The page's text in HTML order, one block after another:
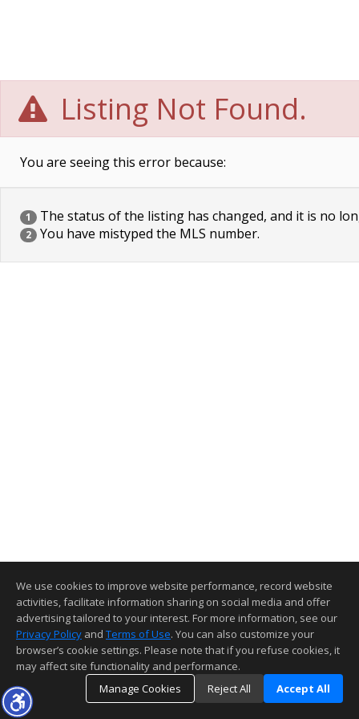
Listing Not Found.
You are seeing this error because:
1 The status of the listing has changed, and it is no
2 You have mistyped the MLS number.
We use cookies to improve website performance, record website
activities, facilitate information sharing on social media and offer
advertising tailored to your interest. For more information, see our
Privacy Policy and Terms of Use. You can also customize your
browser’s cookie settings. Please note that if you refuse cookies, it
may affect site functionality and performance.
Manage Cookies
Reject All Accept All